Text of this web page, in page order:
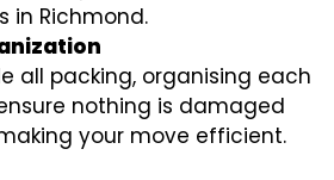
in Richmond.
all packing, organising each
nothing is damaged
your move efficient.